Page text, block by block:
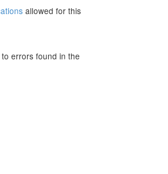
allowed for this
errors found in the